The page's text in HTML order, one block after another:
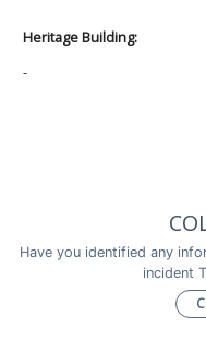
Heritage Building:
-
Have you identified any
incident